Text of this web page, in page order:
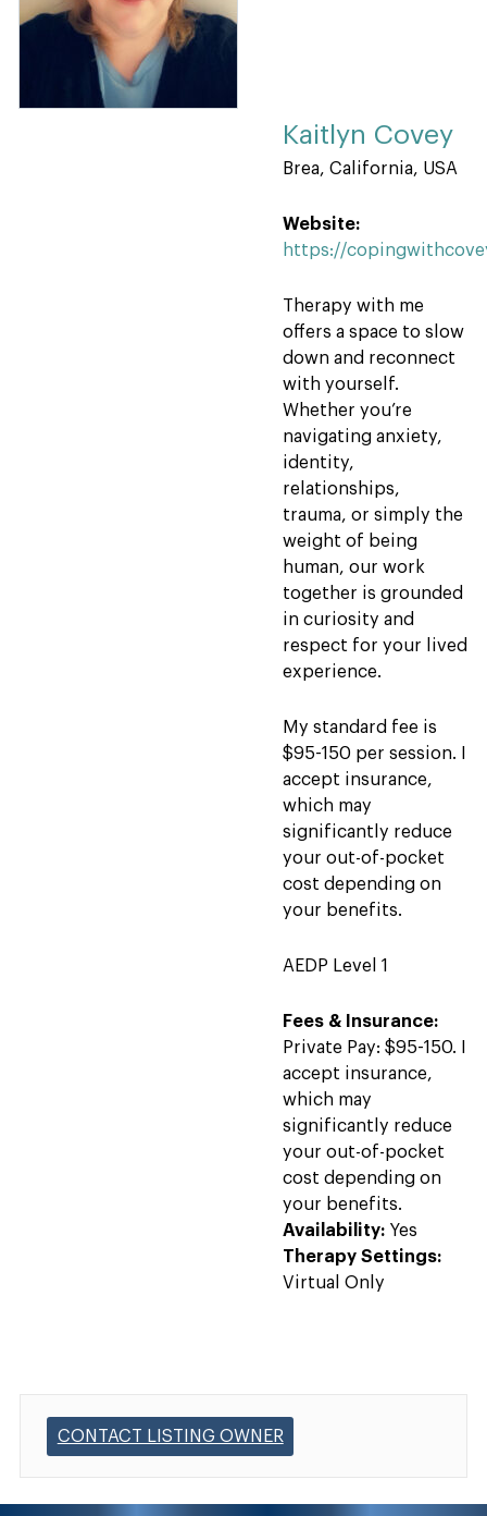
Kaitlyn Covey
Brea, California, USA
Website:
https://
Therapy with me
offers a space to slow
down and reconnect
with yourself.
Whether you’re
navigating anxiety,
identity,
relationships,
trauma, or simply the
weight of being
human, our work
together is grounded
in curiosity and
respect for your lived
experience.
My standard fee is
$95-150 per session. I
accept insurance,
which may
significantly reduce
your out-of-pocket
cost depending on
your benefits.
AEDP Level 1
Fees & Insurance:
Private Pay: $95-150. I
accept insurance,
which may
significantly reduce
your out-of-pocket
cost depending on
your benefits.
Availability: Yes
Therapy Settings:
Virtual Only
CONTACT LISTING OWNER